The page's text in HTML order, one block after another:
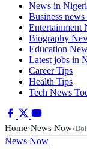
News in
Business
Entertainment
Biography
Education
Latest jobs in
Career Tips
Health Tips
Tech News
Home›News Now›
News Now